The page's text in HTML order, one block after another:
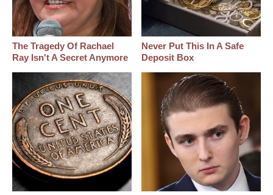
The Tragedy Of Rachael
Ray Isn't A Secret Anymore
Never Put This In A Safe
Deposit Box